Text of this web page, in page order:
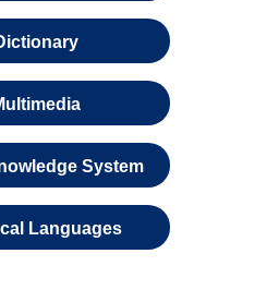
System
Languages